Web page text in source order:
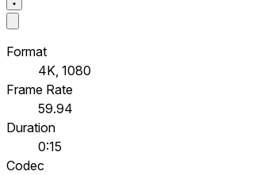
Format
4K, 1080
Frame Rate
59.94
Duration
0:15
Codec